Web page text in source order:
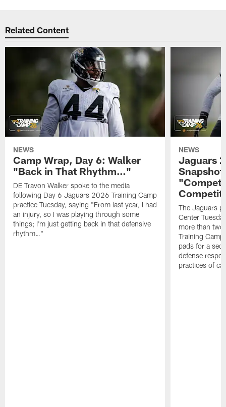
Related Content
NEWS
Camp Wrap, Day 6: Walker
"Back in That Rhythm…"
DE Travon Walker spoke to the media
following Day 6 Jaguars 2026 Training Camp
practice Tuesday, saying "From last year, I had
an injury, so I was playing through some
things; I'm just getting back in that defensive
rhythm…"
NEWS
Jaguars
The Jaguars
Center
more than
Training
pads for a
defense
practices of